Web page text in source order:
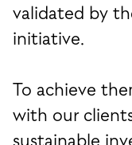
validated by
initiative.
To achieve
with our
sustainable